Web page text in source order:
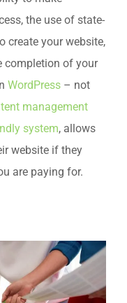
the use of state-
create your website,
completion of your
WordPress – not
management
system, allows
website if they
are paying for.